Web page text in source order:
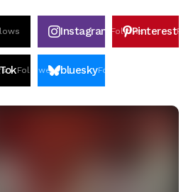
Instagram FollowsPinterestPin
FollowersblueskyFollowers